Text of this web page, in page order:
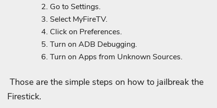
Go to Settings.
Select MyFireTV.
Click on Preferences.
Turn on ADB Debugging.
Turn on Apps from Unknown Sources.
Those are the simple steps on how to jailbreak the
Firestick.